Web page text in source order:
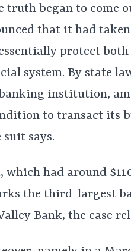
began to come
that it had
protect both
system. By state
institution,
to transact its
says.
which had around
the third-largest
Bank, the case